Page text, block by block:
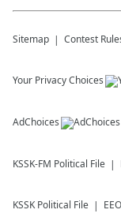
Sitemap Contest
Your Privacy Choices
AdChoices
KSSK-FM Political File
KSSK Political File